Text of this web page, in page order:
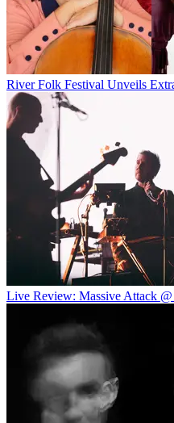
River Folk Festival Unveils
Live Review: Massive Attack